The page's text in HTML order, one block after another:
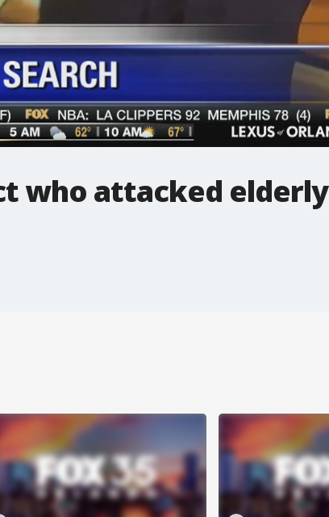
who attacked elderly